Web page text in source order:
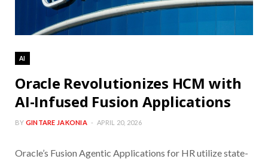
AI
Oracle Revolutionizes HCM with
AI-Infused Fusion Applications
BY GINTARE JAKONIA APRIL 20, 2026
Oracle’s Fusion Agentic Applications for HR utilize state-